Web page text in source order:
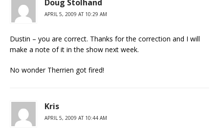
Doug Stolhand
APRIL 5, 2009 AT 10:29 AM
Dustin – you are correct. Thanks for the correction and I will
make a note of it in the show next week.
No wonder Therrien got fired!
Kris
APRIL 5, 2009 AT 10:44 AM